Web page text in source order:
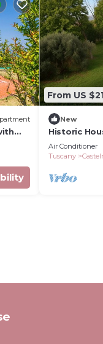
From US
New
Historic
Vecchienna
Air Conditioner
Tuscany